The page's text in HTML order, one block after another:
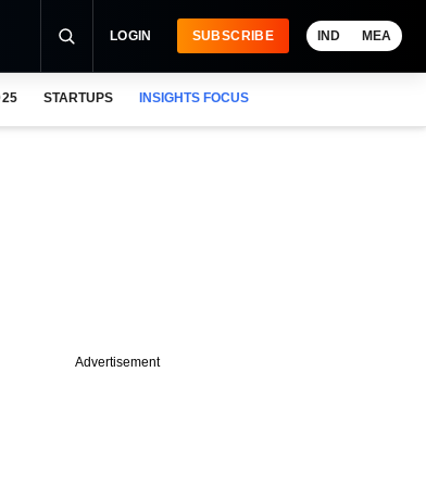
LOGIN SUBSCRIBE IND MEA
STARTUPS INSIGHTS FOCUS
Advertisement